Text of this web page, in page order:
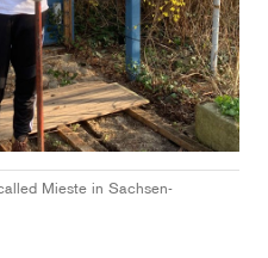
Mieste in Sachsen-